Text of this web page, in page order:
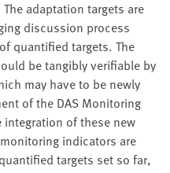
adaptation targets are
discussion process
quantified targets. The
be tangibly verifiable by
may have to be newly
of the DAS Monitoring
of these new
indicators are
targets set so far,